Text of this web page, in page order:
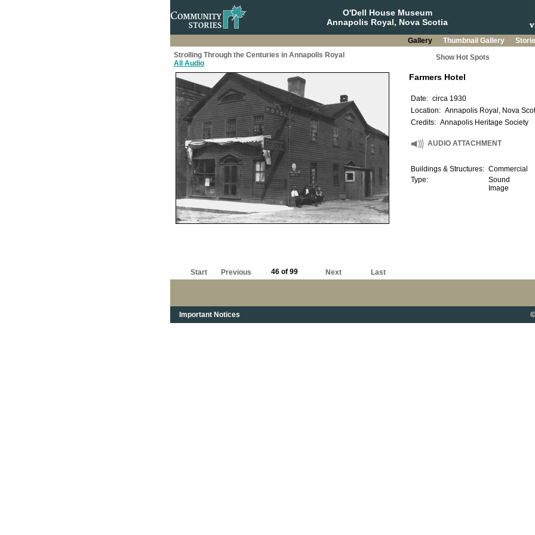
O'Dell House Museum
Annapolis Royal, Nova Scotia
Gallery Thumbnail Gallery
Strolling Through the Centuries in Annapolis Royal
All Audio
Show Hot Spots
Start Previous 46 of 99 Next Last
Important Notices